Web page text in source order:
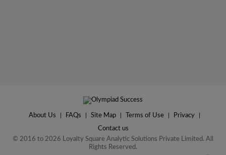
About Us FAQs Site Map Terms of Use Privacy
Contact us
© 2016 to 2026 Loyalty Square Analytic Solutions Private Limited. All
Rights Reserved.